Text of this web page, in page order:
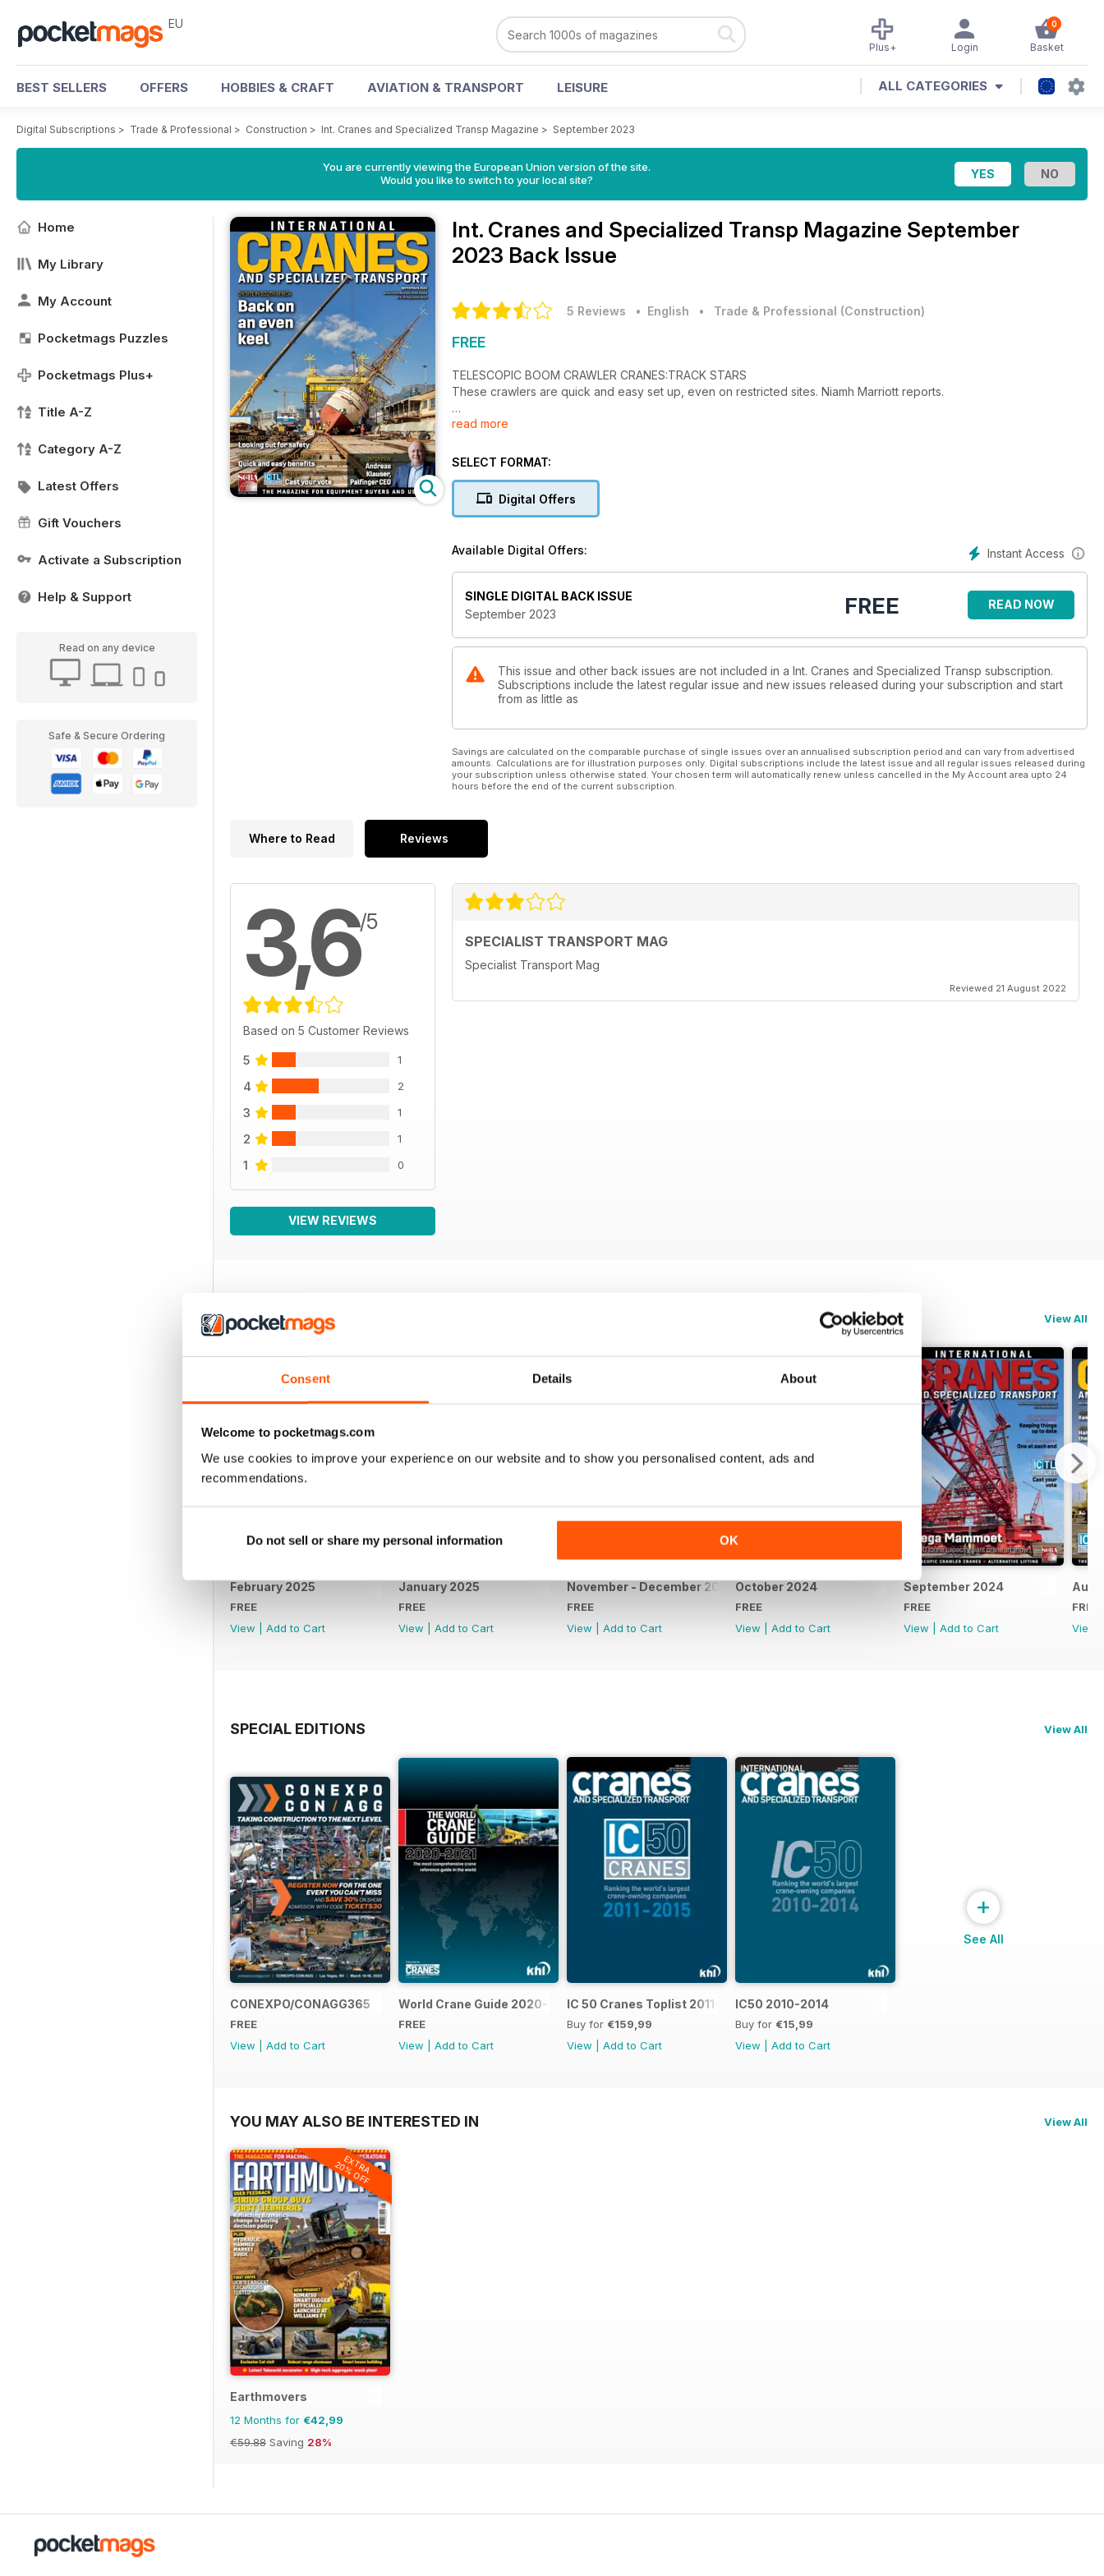
Consent Details About
Welcome to pocketmags.com
We use cookies to improve your experience on our website and to show you personalised content, ads and
recommendations.
Do not sell or share my personal information OK
EU 0
Basket
Login
Plus+
BEST SELLERS OFFERS HOBBIES & CRAFT AVIATION & TRANSPORT LEISURE ALL CATEGORIES
Digital Subscriptions > Trade & Professional > Construction > Int. Cranes and Specialized Transp Magazine > September 2023
You are currently viewing the European Union version of the site.
Would you like to switch to your local site?
Home
My Library
My Account
Pocketmags Puzzles
Pocketmags Plus+
Title A-Z
Category A-Z
Latest Offers
Gift Vouchers
Activate a Subscription
Help & Support
Read on any device
Safe & Secure Ordering
Int. Cranes and Specialized Transp Magazine September
2023 Back Issue
5 Reviews • English • Trade & Professional (Construction)
FREE
TELESCOPIC BOOM CRAWLER CRANES:TRACK STARS
These crawlers are quick and easy set up, even on restricted sites. Niamh Marriott reports.
INTERVIEW: GROWTH FORMULA
Pick your favourite from the top ten lifts from the last year as our annual competition returns.
TECHNOLOGY: SAFETY CHECKS
New developments, including collision avoidance systems, are improving safety on site. Niamh Marriott reports.
read more
SELECT FORMAT:
Digital Offers
Instant Access
Available Digital Offers:
SINGLE DIGITAL BACK ISSUE
September 2023
FREE READ NOW
This issue and other back issues are not included in a Int. Cranes and Specialized Transp subscription.
Subscriptions include the latest regular issue and new issues released during your subscription and start
from as little as
Savings are calculated on the comparable purchase of single issues over an annualised subscription period and can vary from advertised
amounts. Calculations are for illustration purposes only. Digital subscriptions include the latest issue and all regular issues released during
your subscription unless otherwise stated. Your chosen term will automatically renew unless cancelled in the My Account area upto 24
hours before the end of the current subscription.
Where to Read Reviews
3,6/5
Based on 5 Customer Reviews
5 1
4 2
3 1
2 1
1 0
VIEW REVIEWS
SPECIALIST TRANSPORT MAG
Specialist Transport Mag
Reviewed 21 August 2022
BACK ISSUES View All
February 2025
FREE
View
Add to Cart
January 2025
FREE
View
Add to Cart
November - December 2024
FREE
View
Add to Cart
October 2024
FREE
View
Add to Cart
September 2024
FREE
View
Add to Cart
FREE
View
SPECIAL EDITIONS View All
CONEXPO/CONAGG365
FREE
View
Add to Cart
World Crane Guide 2020-2021
FREE
View
Add to Cart
IC 50 Cranes Toplist 2011-2015
Buy for €159,99
View
Add to Cart
IC50 2010-2014
Buy for €15,99
View
Add to Cart
+
See All
YOU MAY ALSO BE INTERESTED IN View All
EXTRA
20% OFF
Earthmovers
12 Months for €42,99
€59.88 Saving 28%